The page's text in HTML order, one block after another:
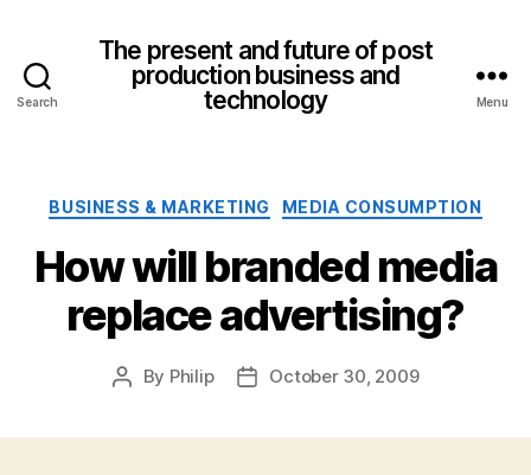
Search
The present and future of post
production business and
technology
Menu
Categories
BUSINESS & MARKETING MEDIA CONSUMPTION
How will branded media
replace advertising?
Post
By Philip
PostOctober 30, 2009